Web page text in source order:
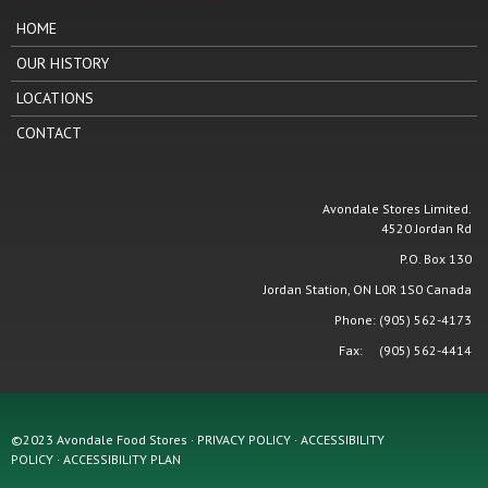
HOME
OUR HISTORY
LOCATIONS
CONTACT
Avondale Stores Limited.
4520 Jordan Rd
P.O. Box 130
Jordan Station, ON L0R 1S0 Canada
Phone: (905) 562-4173
Fax: (905) 562-4414
©2023 Avondale Food Stores · PRIVACY POLICY · ACCESSIBILITY
POLICY · ACCESSIBILITY PLAN